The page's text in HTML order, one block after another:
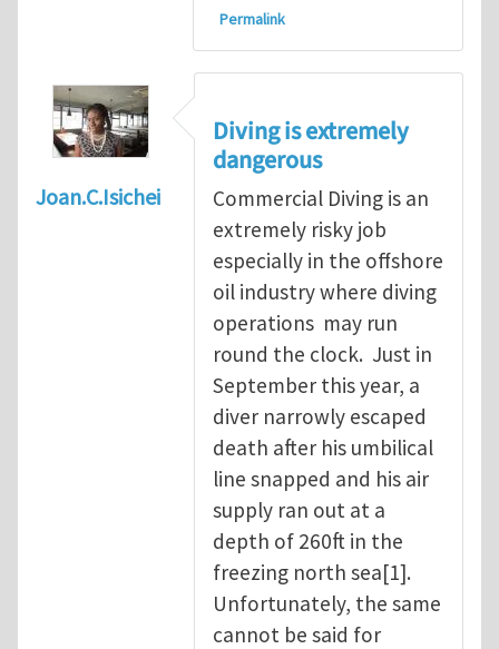
Permalink
Joan.C.Isichei
Diving is extremely
dangerous
Commercial Diving is an
extremely risky job
especially in the offshore
oil industry where diving
operations may run
round the clock. Just in
September this year, a
diver narrowly escaped
death after his umbilical
line snapped and his air
supply ran out at a
depth of 260ft in the
freezing north sea[1].
Unfortunately, the same
cannot be said for